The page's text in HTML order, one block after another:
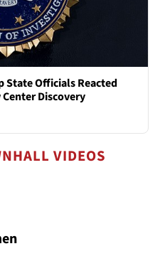
State Officials Reacted
Discovery
VIDEOS